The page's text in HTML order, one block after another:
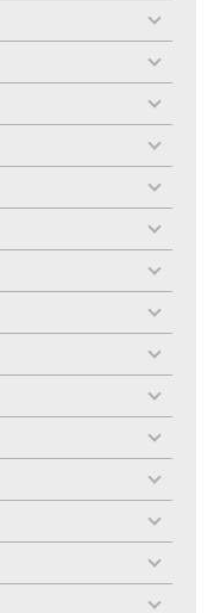
menu
toggle
menu
toggle
menu
toggle
menu
toggle
menu
toggle
menu
toggle
menu
toggle
menu
toggle
menu
toggle
menu
toggle
menu
toggle
menu
toggle
menu
toggle
menu
toggle
menu